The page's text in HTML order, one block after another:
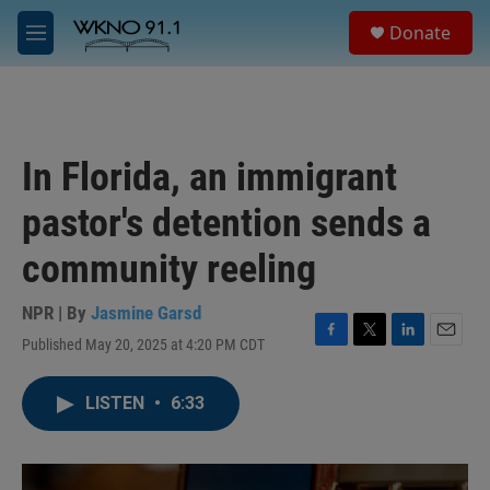
Skip to main content
M
e
Donate
In Florida, an immigrant
pastor's detention sends a
community reeling
NPR | By Jasmine Garsd
Published May 20, 2025 at 4:20 PM CDT
F
o
T
r
L
I
LISTEN • 6:33